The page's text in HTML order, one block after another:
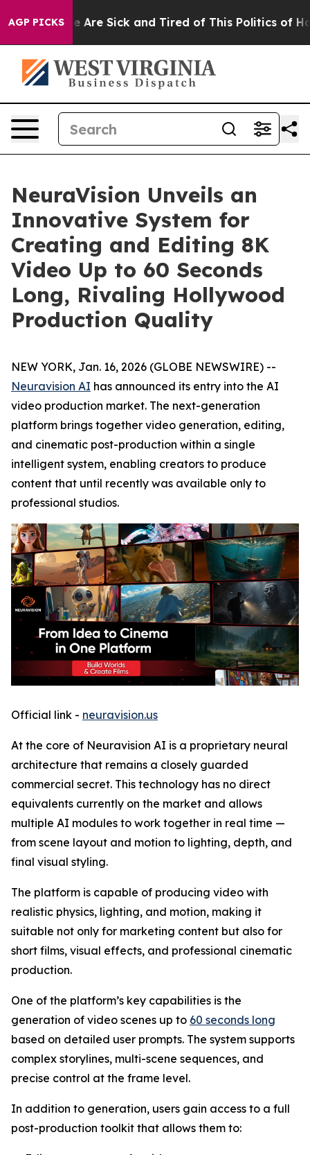
AGP PICKS
“People Are Sick and Tired of This Politics of
NeuraVision Unveils an
Innovative System for
Creating and Editing 8K
Video Up to 60 Seconds
Long, Rivaling Hollywood
Production Quality
NEW YORK, Jan. 16, 2026 (GLOBE NEWSWIRE) --
Neuravision AI has announced its entry into the AI
video production market. The next-generation
platform brings together video generation, editing,
and cinematic post-production within a single
intelligent system, enabling creators to produce
content that until recently was available only to
professional studios.
Official link - neuravision.us
At the core of Neuravision AI is a proprietary neural
architecture that remains a closely guarded
commercial secret. This technology has no direct
equivalents currently on the market and allows
multiple AI modules to work together in real time —
from scene layout and motion to lighting, depth, and
final visual styling.
The platform is capable of producing video with
realistic physics, lighting, and motion, making it
suitable not only for marketing content but also for
short films, visual effects, and professional cinematic
production.
One of the platform’s key capabilities is the
generation of video scenes up to 60 seconds long
based on detailed user prompts. The system supports
complex storylines, multi-scene sequences, and
precise control at the frame level.
In addition to generation, users gain access to a full
post-production toolkit that allows them to: